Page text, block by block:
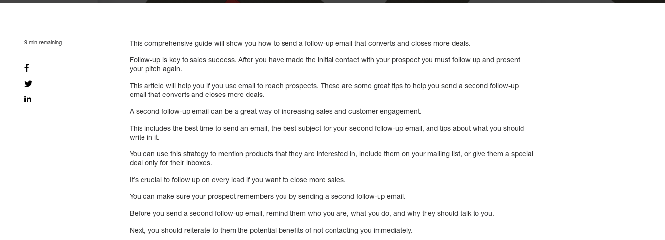
9 min remaining
This comprehensive guide will show you how to send a follow-up email that converts and closes more deals.
Follow-up is key to sales success. After you have made the initial contact with your prospect you must follow up and present
your pitch again.
This article will help you if you use email to reach prospects. These are some great tips to help you send a second follow-up
email that converts and closes more deals.
A second follow-up email can be a great way of increasing sales and customer engagement.
This includes the best time to send an email, the best subject for your second follow-up email, and tips about what you should
write in it.
You can use this strategy to mention products that they are interested in, include them on your mailing list, or give them a special
deal only for their inboxes.
It’s crucial to follow up on every lead if you want to close more sales.
You can make sure your prospect remembers you by sending a second follow-up email.
Before you send a second follow-up email, remind them who you are, what you do, and why they should talk to you.
Next, you should reiterate to them the potential benefits of not contacting you immediately.